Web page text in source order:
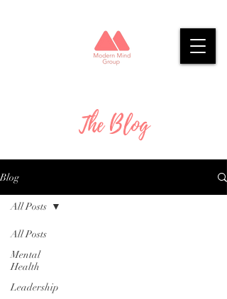
The Blog
Blog
All Posts
Mental
Health
Leadership
All Posts